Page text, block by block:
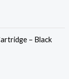
– Black